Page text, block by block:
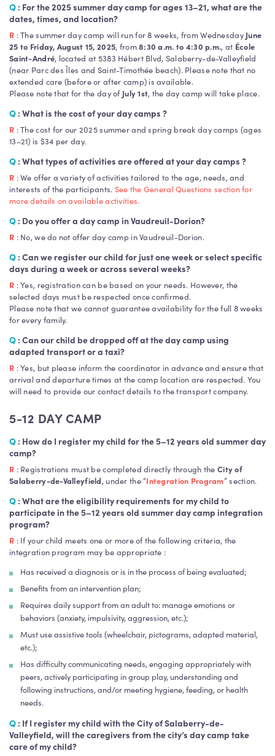
Q : For the 2025 summer day camp for ages 13–21, what are the
dates, times, and location?
R : The summer day camp will run for 8 weeks, from WednesdayJune
25 to Friday, August 15, 2025, from8:30 a.m. to 4:30 p.m., at École
Saint-André, located at 5383 Hébert Blvd, Salaberry-de-Valleyfield
(near Parc des Îles and Saint-Timothée beach). Please note that no
extended care (before or after camp) is available.
Please note that for the day of July 1st, the day camp will take place.
Q : What is the cost of your day camps ?
R : The cost for our 2025 summer and spring break day camps (ages
13–21) is $34 per day.
Q : What types of activities are offered at your day camps ?
R : We offer a variety of activities tailored to the age, needs, and
interests of the participants. See the General Questions section for
more details on available activities.
Q : Do you offer a day camp in Vaudreuil-Dorion?
R : No, we do not offer day camp in Vaudreuil-Dorion.
Q : Can we register our child for just one week or select specific
days during a week or across several weeks?
R : Yes, registration can be based on your needs. However, the
selected days must be respected once confirmed.
Please note that we cannot guarantee availability for the full 8 weeks
for every family.
Q : Can our child be dropped off at the day camp using
adapted transport or a taxi?
R : Yes, but please inform the coordinator in advance and ensure that
arrival and departure times at the camp location are respected. You
will need to provide our contact details to the transport company.
5-12 DAY CAMP
Q : How do I register my child for the 5–12 years old summer day
camp?
R : Registrations must be completed directly through the City of
Salaberry-de-Valleyfield, under the “Integration Program” section.
Q : What are the eligibility requirements for my child to
participate in the 5–12 years old summer day camp integration
program?
R : If your child meets one or more of the following criteria, the
integration program may be appropriate :
Has received a diagnosis or is in the process of being evaluated;
Benefits from an intervention plan;
Requires daily support from an adult to: manage emotions or
behaviors (anxiety, impulsivity, aggression, etc.);
Must use assistive tools (wheelchair, pictograms, adapted material,
etc.);
Has difficulty communicating needs, engaging appropriately with
peers, actively participating in group play, understanding and
following instructions, and/or meeting hygiene, feeding, or health
needs.
Q : If I register my child with the City of Salaberry-de-
Valleyfield, will the caregivers from the city’s day camp take
care of my child?